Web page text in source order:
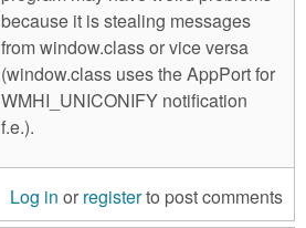
because it is stealing messages
from window.class or vice versa
(window.class uses the AppPort for
WMHI_UNICONIFY notification
f.e.).
Log in or registerto post comments